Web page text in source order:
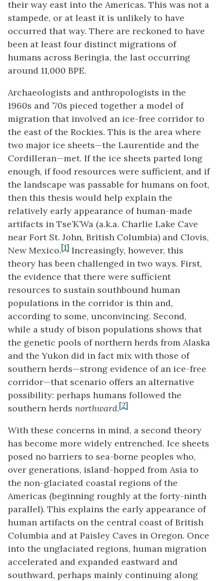
their way east into the Americas. This was not a
stampede, or at least it is unlikely to have
occurred that way. There are reckoned to have
been at least four distinct migrations of
humans across Beringia, the last occurring
around 11,000 BPE.
Archaeologists and anthropologists in the
1960s and ’70s pieced together a model of
migration that involved an ice-free corridor to
the east of the Rockies. This is the area where
two major ice sheets—the Laurentide and the
Cordilleran—met. If the ice sheets parted long
enough, if food resources were sufficient, and if
the landscape was passable for humans on foot,
then this thesis would help explain the
relatively early appearance of human-made
artifacts in Tse’K’Wa (a.k.a. Charlie Lake Cave
near Fort St. John, British Columbia) and Clovis,
New Mexico.[1] Increasingly, however, this
theory has been challenged in two ways. First,
the evidence that there were sufficient
resources to sustain southbound human
populations in the corridor is thin and,
according to some, unconvincing. Second,
while a study of bison populations shows that
the genetic pools of northern herds from Alaska
and the Yukon did in fact mix with those of
southern herds—strong evidence of an ice-free
corridor—that scenario offers an alternative
possibility: perhaps humans followed the
southern herds northward.[2]
With these concerns in mind, a second theory
has become more widely entrenched. Ice sheets
posed no barriers to sea-borne peoples who,
over generations, island-hopped from Asia to
the non-glaciated coastal regions of the
Americas (beginning roughly at the forty-ninth
parallel). This explains the early appearance of
human artifacts on the central coast of British
Columbia and at Paisley Caves in Oregon. Once
into the unglaciated regions, human migration
accelerated and expanded eastward and
southward, perhaps mainly continuing along